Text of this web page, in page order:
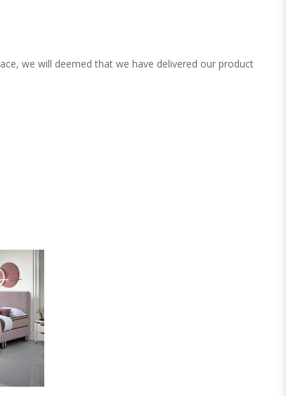
we will deemed that we have delivered our product